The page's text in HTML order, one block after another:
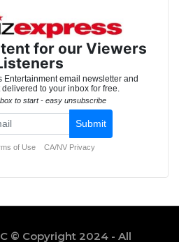
© Copyright 2024 - All